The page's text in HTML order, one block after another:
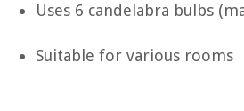
Uses 6 candelabra bulbs
Suitable for various rooms